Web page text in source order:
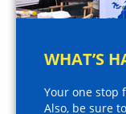
WHAT’S
Your one stop
Also, be sure